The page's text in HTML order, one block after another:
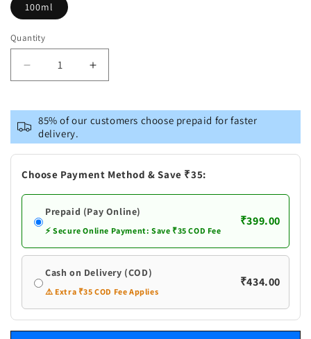
100ml
Quantity
Decrease
quantity
Ayumulya
10
in
One
Hair
Rosemary
Increase
quantity
Ayumulya
10
in
One
Hair
Rosemary
85% of our customers choose prepaid for faster
delivery.
Choose Payment Method & Save ₹35:
Prepaid (Pay Online)
⚡ Secure Online Payment: Save ₹35 COD Fee
₹399.00
Cash on Delivery (COD)
⚠️ Extra ₹35 COD Fee Applies
₹434.00